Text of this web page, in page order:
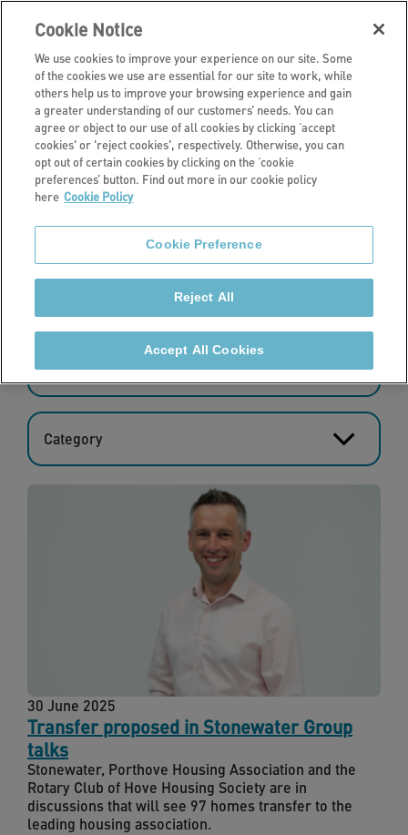
News
Latest news
Read the latest news from Stonewater.
73 - 84 of 427 results
Sort by: date
Category
Transfer proposed in Stonewater Group
talks
30 June 2025
Stonewater, Porthove Housing Association and the
Rotary Club of Hove Housing Society are in
discussions that will see 97 homes transfer to the
leading housing association.
Cookie Notice
We use cookies to improve your experience on our site. Some
of the cookies we use are essential for our site to work, while
others help us to improve your browsing experience and gain
a greater understanding of our customers’ needs. You can
agree or object to our use of all cookies by clicking ‘accept
cookies' or 'reject cookies', respectively. Otherwise, you can
opt out of certain cookies by clicking on the ‘cookie
preferences’ button. Find out more in our cookie policy
here Cookie Policy
Cookie Preference
Reject All
Accept All Cookies